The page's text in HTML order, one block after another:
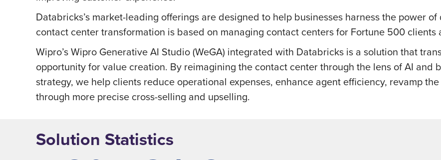
Databricks’s market-leading offerings are designed to help businesses harness the power
contact center transformation is based on managing contact centers for Fortune 500
Wipro’s Wipro Generative AI Studio (WeGA) integrated with Databricks is a solution that
opportunity for value creation. By reimagining the contact center through the lens of AI and
strategy, we help clients reduce operational expenses, enhance agent efficiency, revamp
through more precise cross-selling and upselling.
Solution Statistics